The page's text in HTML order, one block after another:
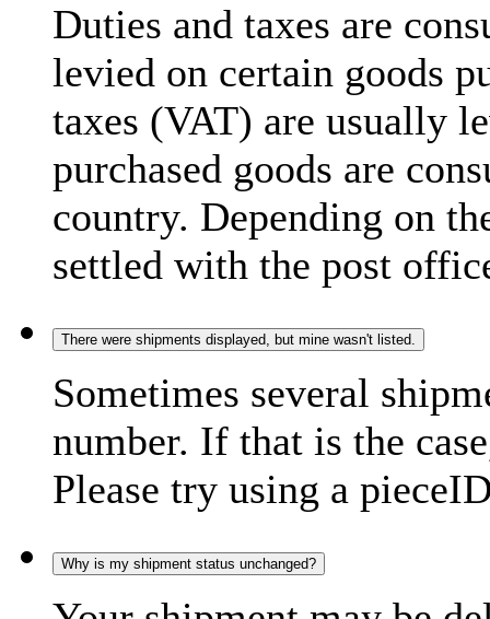
Duties and taxes are
levied on certain goods
taxes (VAT) are usually
purchased goods are
country. Depending on
settled with the post
There were shipments displayed, but mine wasn't listed.
Sometimes several
number. If that is the
Please try using a
Why is my shipment status unchanged?